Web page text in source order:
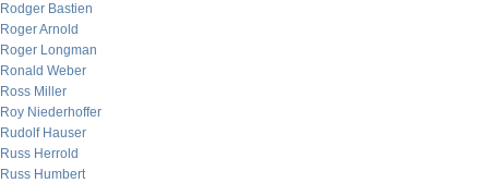
Rodger Bastien
Roger Arnold
Roger Longman
Ronald Weber
Ross Miller
Roy Niederhoffer
Rudolf Hauser
Russ Herrold
Russ Humbert